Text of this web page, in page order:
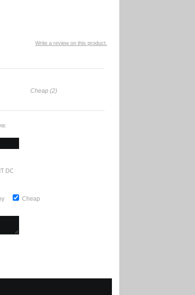
Write a review on this product.
Cheap (2)
DOESN'T GET ANY BETTER
Cheap